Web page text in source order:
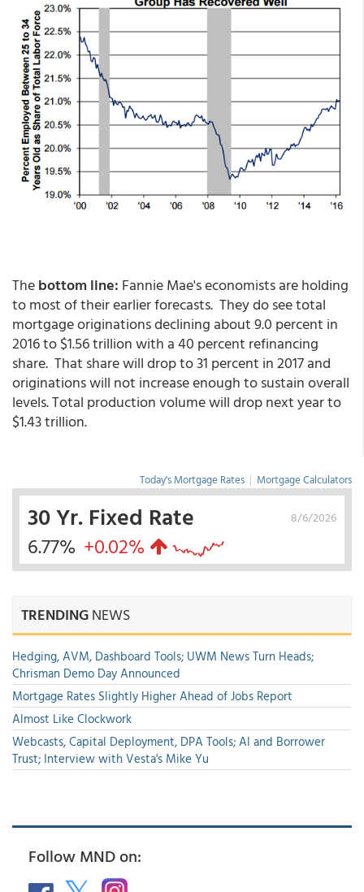
Thebottom line: Fannie Mae's economists are holding
to most of their earlier forecasts. They do see total
mortgage originations declining about 9.0 percent in
2016 to $1.56 trillion with a 40 percent refinancing
share. That share will drop to 31 percent in 2017 and
originations will not increase enough to sustain overall
levels. Total production volume will drop next year to
$1.43 trillion.
Today's Mortgage Rates | Mortgage Calculators
8/6/2026
30 Yr. Fixed Rate
6.77% +0.02%
TRENDINGNEWS
Hedging, AVM, Dashboard Tools; UWM News Turn Heads;
Chrisman Demo Day Announced
Mortgage Rates Slightly Higher Ahead of Jobs Report
Almost Like Clockwork
Webcasts, Capital Deployment, DPA Tools; AI and Borrower
Trust; Interview with Vesta's Mike Yu
Follow MND on: